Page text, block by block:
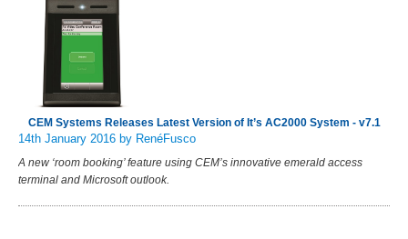
CEM Systems Releases Latest Version of It’s AC2000 System - v7.1
14th January 2016 by RenéFusco
A new ‘room booking’ feature using CEM’s innovative emerald access
terminal and Microsoft outlook.